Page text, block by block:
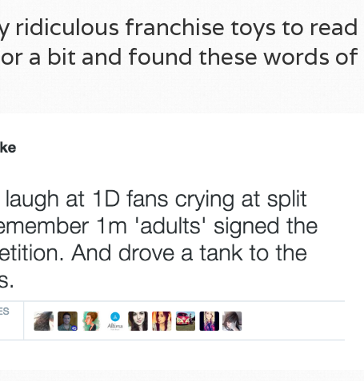
ridiculous franchise toys to read
a bit and found these words of